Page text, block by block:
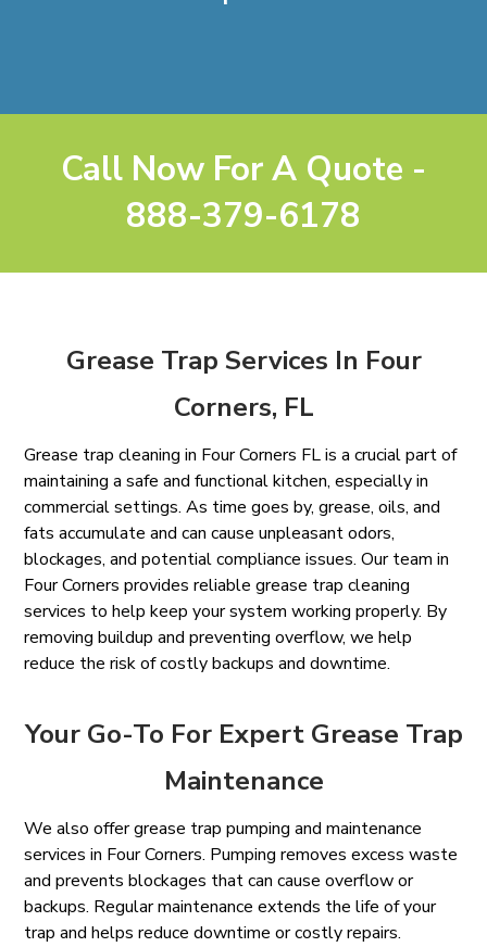
Call Now For A Quote -
888-379-6178
Grease Trap Services In Four
Corners, FL
Grease trap cleaning in Four Corners FL is a crucial part of
maintaining a safe and functional kitchen, especially in
commercial settings. As time goes by, grease, oils, and
fats accumulate and can cause unpleasant odors,
blockages, and potential compliance issues. Our team in
Four Corners provides reliable grease trap cleaning
services to help keep your system working properly. By
removing buildup and preventing overflow, we help
reduce the risk of costly backups and downtime.
Your Go-To For Expert Grease Trap
Maintenance
We also offer grease trap pumping and maintenance
services in Four Corners. Pumping removes excess waste
and prevents blockages that can cause overflow or
backups. Regular maintenance extends the life of your
trap and helps reduce downtime or costly repairs.